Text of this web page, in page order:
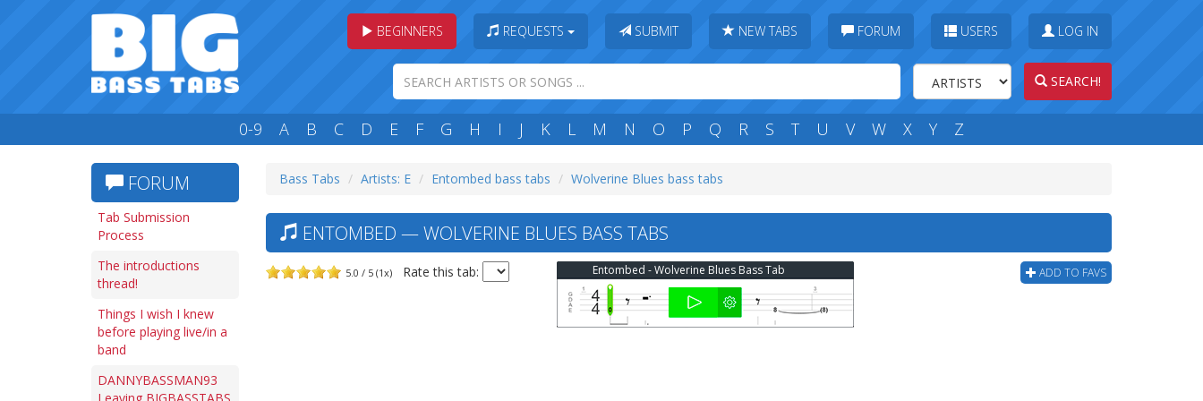
BEGINNERS REQUESTS SUBMIT NEW TABS FORUM USERS LOG IN
SEARCH!
0-9 A B C D E F G H I J K L M N O P Q R S T U V W X Y Z
FORUM
Tab Submission
Process
The introductions
thread!
Things I wish I knew
before playing live/in a
band
DANNYBASSMAN93
Bass Tabs Artists: E Entombed bass tabs Wolverine Blues bass tabs
ENTOMBED — WOLVERINE BLUES BASS TABS
5.0 / 5 (1x) Rate this tab: ADD TO FAVS
Entombed - Wolverine Blues Bass Tab